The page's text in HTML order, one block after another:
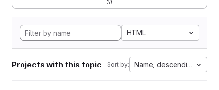
HTML
Projects with this topic Sort by: Name, descending